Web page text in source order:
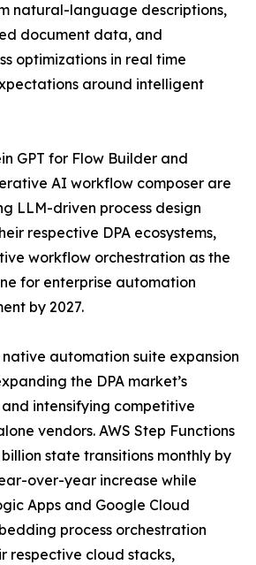
natural-language descriptions,
document data, and
optimizations in real time
around intelligent
GPT for Flow Builder and
AI workflow composer are
LLM-driven process design
respective DPA ecosystems,
workflow orchestration as the
for enterprise automation
by 2027.
automation suite expansion
the DPA market’s
intensifying competitive
vendors. AWS Step Functions
state transitions monthly by
over-year increase while
Apps and Google Cloud
process orchestration
respective cloud stacks,